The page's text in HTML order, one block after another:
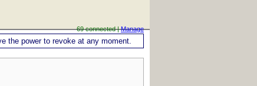
69 connected |Manage
the power to revoke at any moment.